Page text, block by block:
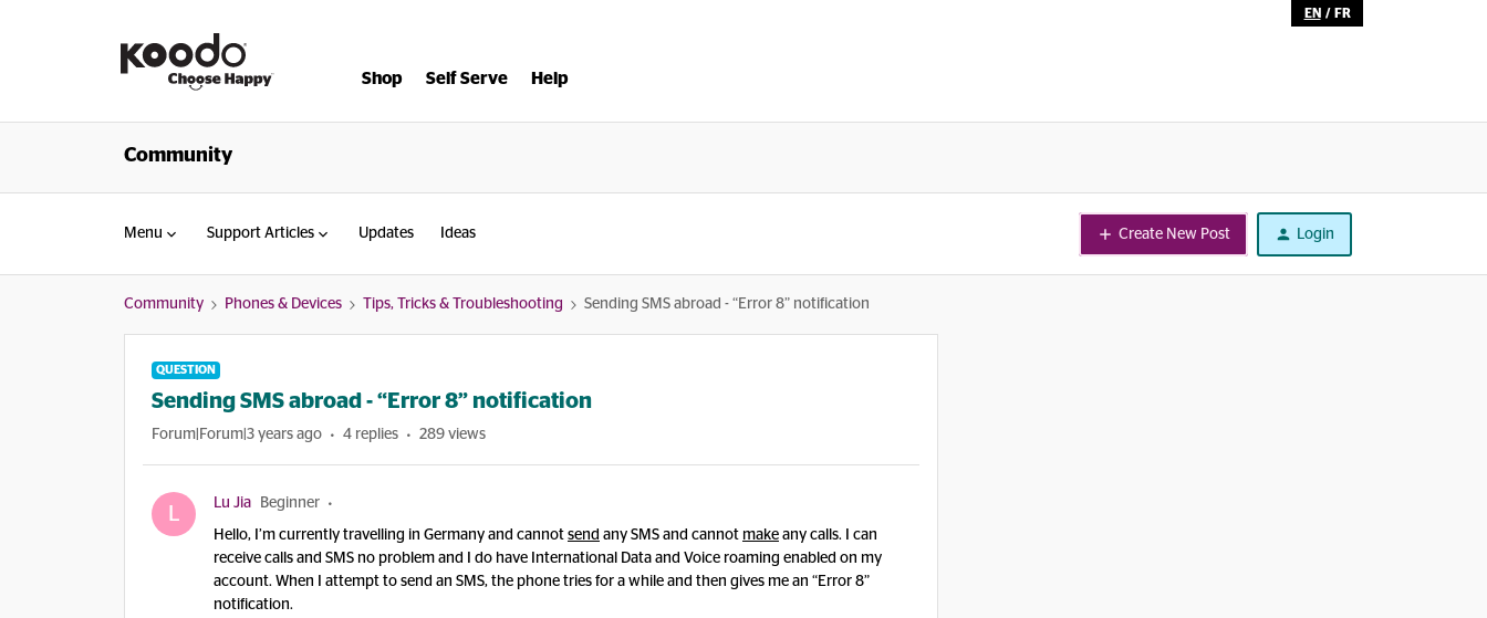
EN / FR
Shop Self Serve Help
Community
Menu Support Articles Updates Ideas Create New Post Login
Community Phones & Devices Tips, Tricks & Troubleshooting Sending SMS abroad - “Error 8” notification
QUESTION
Sending SMS abroad - “Error 8” notification
Forum|Forum|3 years ago 4 replies 289 views
L Lu Jia Beginner
Hello, I’m currently travelling in Germany and cannot send any SMS and cannot make any calls. I can
receive calls and SMS no problem and I do have International Data and Voice roaming enabled on my
account. When I attempt to send an SMS, the phone tries for a while and then gives me an “Error 8”
notification.